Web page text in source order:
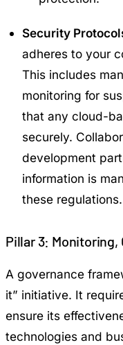
Security
adheres to your
This includes
monitoring for
that any cloud-
securely.
development
information is
these regulations.
Pillar 3:
A governance
it” initiative. It
ensure its
technologies and